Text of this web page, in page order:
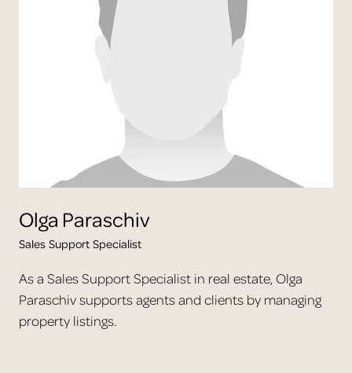
Olga Paraschiv
Sales Support Specialist
As a Sales Support Specialist in real estate, Olga
Paraschiv supports agents and clients by managing
property listings.